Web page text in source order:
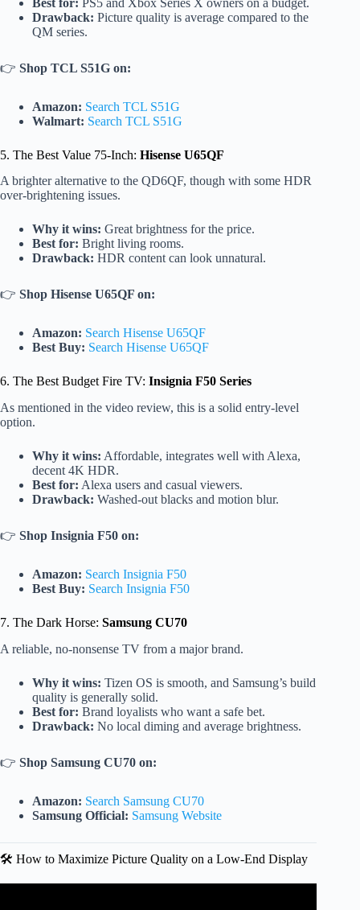
Drawback: Picture quality is average compared to the
QM series.
👉 Shop TCL S51G on:
Amazon: Search TCL S51G
Walmart: Search TCL S51G
5. The Best Value 75-Inch: Hisense U65QF
A brighter alternative to the QD6QF, though with some HDR
over-brightening issues.
Why it wins: Great brightness for the price.
Best for: Bright living rooms.
Drawback: HDR content can look unnatural.
👉 Shop Hisense U65QF on:
Amazon: Search Hisense U65QF
Best Buy: Search Hisense U65QF
6. The Best Budget Fire TV: Insignia F50 Series
As mentioned in the video review, this is a solid entry-level
option.
Why it wins: Affordable, integrates well with Alexa,
decent 4K HDR.
Best for: Alexa users and casual viewers.
Drawback: Washed-out blacks and motion blur.
👉 Shop Insignia F50 on:
Amazon: Search Insignia F50
Best Buy: Search Insignia F50
7. The Dark Horse: Samsung CU70
A reliable, no-nonsense TV from a major brand.
Why it wins: Tizen OS is smooth, and Samsung’s build
quality is generally solid.
Best for: Brand loyalists who want a safe bet.
Drawback: No local diming and average brightness.
👉 Shop Samsung CU70 on:
Amazon: Search Samsung CU70
Samsung Official: Samsung Website
🛠️ How to Maximize Picture Quality on a Low-End Display